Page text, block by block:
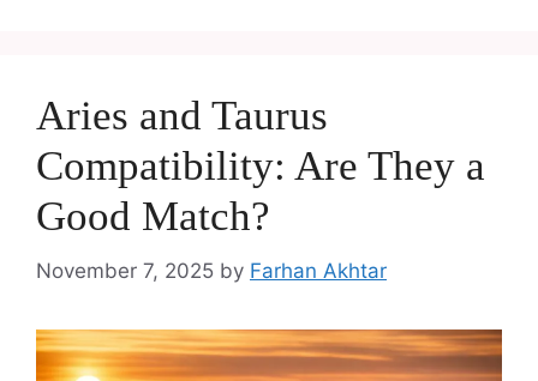
Aries and Taurus
Compatibility: Are They a
Good Match?
November 7, 2025 by Farhan Akhtar